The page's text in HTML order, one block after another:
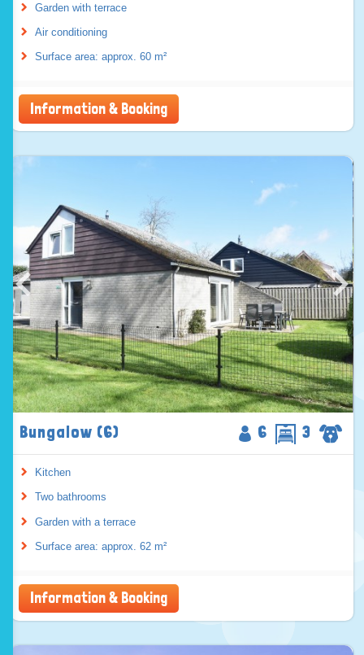
Garden with terrace
Air conditioning
Surface area: approx. 60 m²
Information & Booking
Bungalow (6) 6 3
Kitchen
Two bathrooms
Garden with a terrace
Surface area: approx. 62 m²
Information & Booking